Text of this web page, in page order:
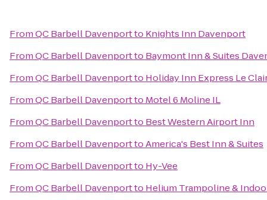
FromQC Barbell Davenportto Knights Inn Davenport
FromQC Barbell Davenportto Baymont Inn & Suites
FromQC Barbell Davenportto Holiday Inn Express Le
FromQC Barbell Davenportto Motel 6 Moline IL
FromQC Barbell Davenportto Best Western Airport Inn
FromQC Barbell DavenporttoAmerica's Best Inn & Suites
FromQC Barbell Davenportto Hy-Vee
FromQC Barbell Davenportto Helium Trampoline &